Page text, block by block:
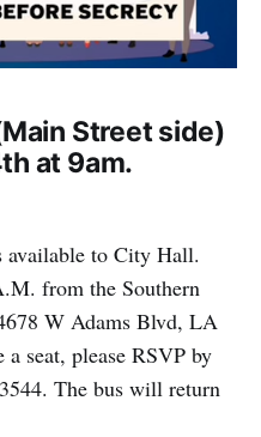
Street side)
at 9am.
to City Hall.
from the Southern
W Adams Blvd, LA
seat, please RSVP by
The bus will return